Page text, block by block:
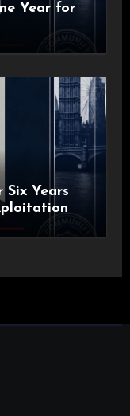
Year for
Years